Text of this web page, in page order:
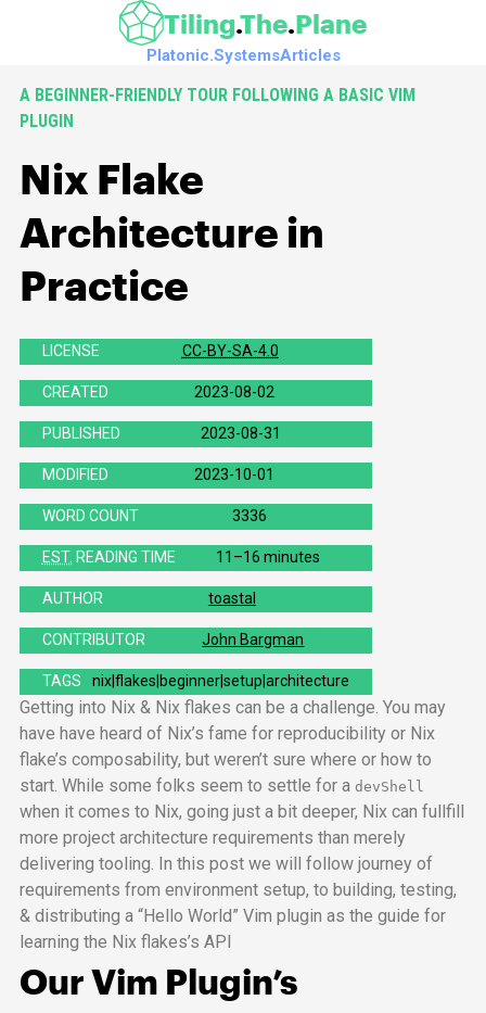
Skip to main contentTilingThe Plane
Platonic.SystemsArticles
Nix Flake
Architecture in
Practice
A BEGINNER-FRIENDLY TOUR FOLLOWING A BASIC VIM
PLUGIN
LICENSE CC-BY-SA-4.0
https://spdx.org/licenses/CC-
SA-
4.0.html
CREATED 2023-08-02
PUBLISHED 2023-08-31
MODIFIED 2023-10-01
WORD COUNT 3336
EST. READING TIME 11–16 minutes
AUTHOR toastal
CONTRIBUTOR John Bargman
TAGS nix flakes beginner setup architecture
Getting into Nix & Nix flakes can be a challenge. You may
have have heard of Nix’s fame for reproducibility or Nix
flake’s composability, but weren’t sure where or how to
start. While some folks seem to settle for a devShell
when it comes to Nix, going just a bit deeper, Nix can fullfill
more project architecture requirements than merely
delivering tooling. In this post we will follow journey of
requirements from environment setup, to building, testing,
& distributing a “Hello World” Vim plugin as the guide for
learning the Nix flakes’s API
Our Vim Plugin’s